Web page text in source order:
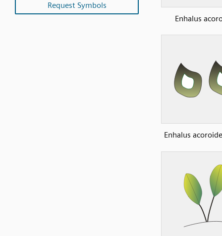
Request Symbols
Enhalus
Enhalus